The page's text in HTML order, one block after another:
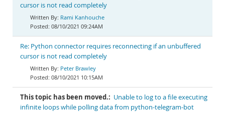
cursor is not read completely
Rami Kanhouche
08/10/2021 09:24AM
Re: Python connector requires reconnecting if an unbuffered
cursor is not read completely
Peter Brawley
08/10/2021 10:15AM
This topic has been moved.: Unable to log to a file executing
infinite loops while polling data from python-telegram-bot